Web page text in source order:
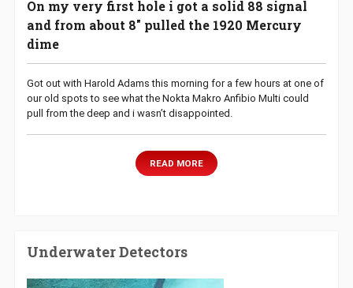
On my very first hole i got a solid 88 signal
and from about 8″ pulled the 1920 Mercury
dime
Got out with Harold Adams this morning for a few hours at one of
our old spots to see what the Nokta Makro Anfibio Multi could
pull from the deep and i wasn’t disappointed.
READ MORE
Underwater Detectors